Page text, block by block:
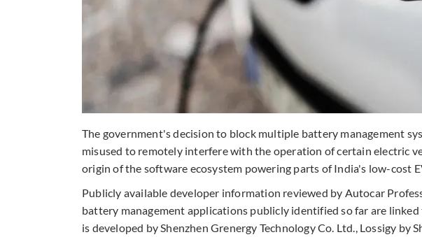
The government's decision to block multiple battery management
misused to remotely interfere with the operation of certain electric
origin of the software ecosystem powering parts of India's low-cost
Publicly available developer information reviewed by Autocar
battery management applications publicly identified so far are linked
is developed by Shenzhen Grenergy Technology Co. Ltd., Lossigy by